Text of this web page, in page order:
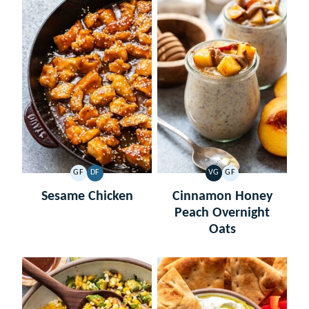
GF
GLUTEN
FREE
DF
DAIRY
FREE
Sesame Chicken
VG
VEGETARIAN
GF
GLUTEN
FREE
Cinnamon Honey
Peach Overnight
Oats